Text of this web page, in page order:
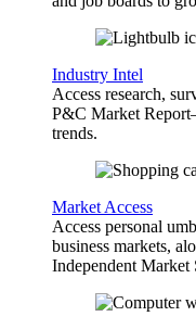
Industry Intel
Access research,
P&C Market
trends.
Market Access
Access personal
business markets,
Independent